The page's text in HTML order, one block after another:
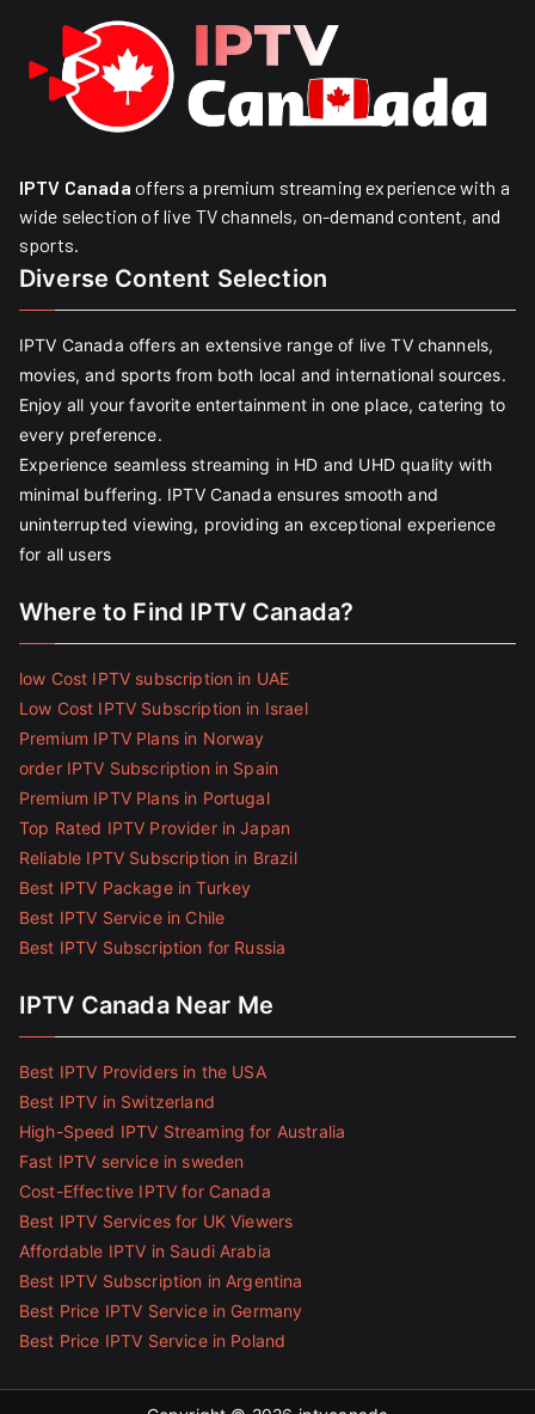
IPTV Canada offers a premium streaming experience with a
wide selection of live TV channels, on-demand content, and
sports.
Diverse Content Selection
IPTV Canada offers an extensive range of live TV channels,
movies, and sports from both local and international sources.
Enjoy all your favorite entertainment in one place, catering to
every preference.
Experience seamless streaming in HD and UHD quality with
minimal buffering. IPTV Canada ensures smooth and
uninterrupted viewing, providing an exceptional experience
for all users
Where to Find IPTV Canada?
low Cost IPTV subscription in UAE
Low Cost IPTV Subscription in Israel
Premium IPTV Plans in Norway
order IPTV Subscription in Spain
Premium IPTV Plans in Portugal
Top Rated IPTV Provider in Japan
Reliable IPTV Subscription in Brazil
Best IPTV Package in Turkey
Best IPTV Service in Chile
Best IPTV Subscription for Russia
IPTV Canada Near Me
Best IPTV Providers in the USA
Best IPTV in Switzerland
High-Speed IPTV Streaming for Australia
Fast IPTV service in sweden
Cost-Effective IPTV for Canada
Best IPTV Services for UK Viewers
Affordable IPTV in Saudi Arabia
Best IPTV Subscription in Argentina
Best Price IPTV Service in Germany
Best Price IPTV Service in Poland